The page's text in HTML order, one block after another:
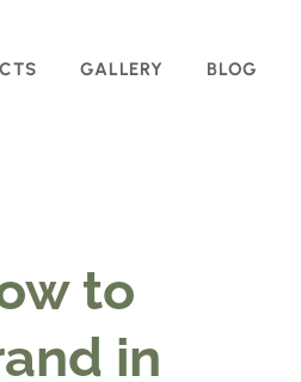
GALLERY BLOG
to
in